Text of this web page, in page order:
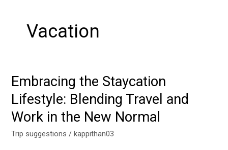
Vacation
Embracing the Staycation
Lifestyle: Blending Travel and
Work in the New Normal
Trip suggestions /kappithan03
Embracing
Staycation
Lifestyle:
Travel